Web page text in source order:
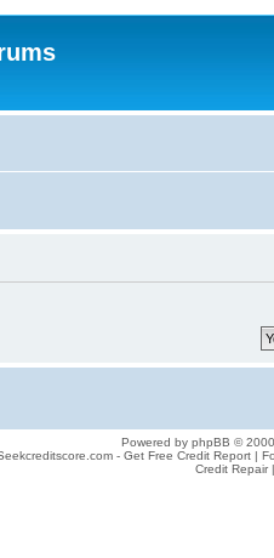
Powered by phpBB ©
- Get Free Credit Report |
Credit Repair